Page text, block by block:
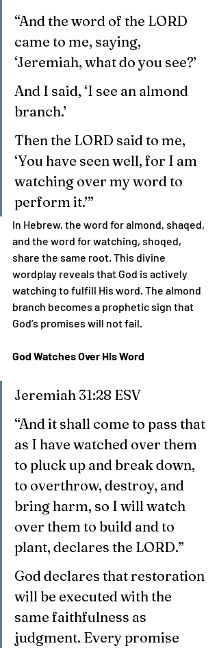
“And the word of the LORD
came to me, saying,
‘Jeremiah, what do you see?’
And I said, ‘I see an almond
branch.’
Then the LORD said to me,
‘You have seen well, for I am
watching over my word to
perform it.’”
In Hebrew, the word for almond, shaqed,
and the word for watching, shoqed,
share the same root. This divine
wordplay reveals that God is actively
watching to fulfill His word. The almond
branch becomes a prophetic sign that
God’s promises will not fail.
God Watches Over His Word
Jeremiah 31:28 ESV
“And it shall come to pass that
as I have watched over them
to pluck up and break down,
to overthrow, destroy, and
bring harm, so I will watch
over them to build and to
plant, declares the LORD.”
God declares that restoration
will be executed with the
same faithfulness as
judgment. Every promise